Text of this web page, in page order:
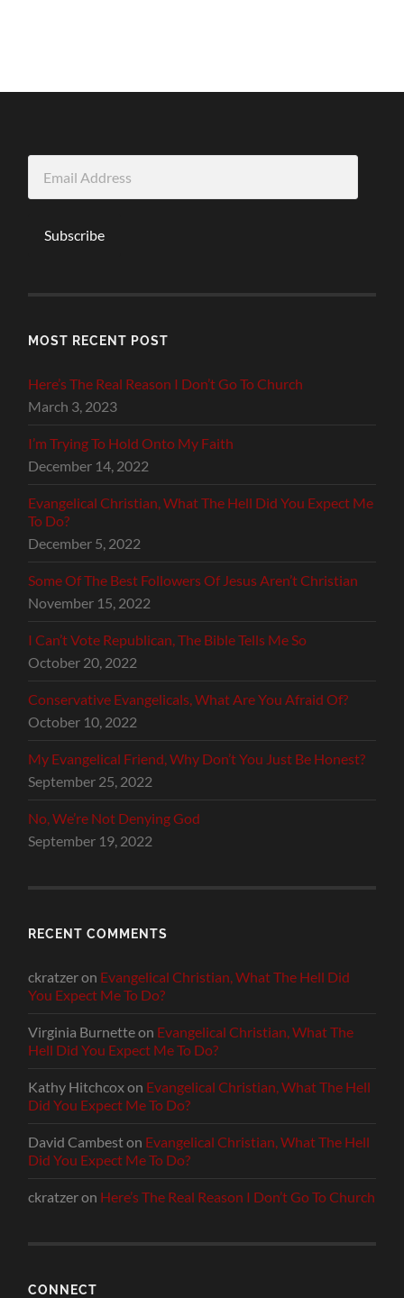
Address
Subscribe
MOST RECENT POST
Here’s The Real Reason I Don’t Go To Church
March 3, 2023
I’m Trying To Hold Onto My Faith
December 14, 2022
Evangelical Christian, What The Hell Did You Expect Me
To Do?
December 5, 2022
Some Of The Best Followers Of Jesus Aren’t Christian
November 15, 2022
I Can’t Vote Republican, The Bible Tells Me So
October 20, 2022
Conservative Evangelicals, What Are You Afraid Of?
October 10, 2022
My Evangelical Friend, Why Don’t You Just Be Honest?
September 25, 2022
No, We’re Not Denying God
September 19, 2022
RECENT COMMENTS
ckratzeron Evangelical Christian, What The Hell Did
You Expect Me To Do?
Virginia Burnetteon Evangelical Christian, What The
Hell Did You Expect Me To Do?
Kathy Hitchcoxon Evangelical Christian, What The Hell
Did You Expect Me To Do?
David Cambeston Evangelical Christian, What The Hell
Did You Expect Me To Do?
ckratzeron Here’s The Real Reason I Don’t Go To Church
CONNECT